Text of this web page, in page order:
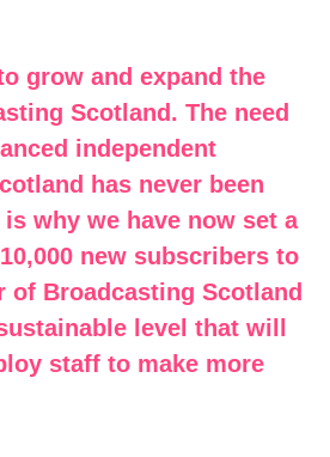
grow and expand the
Scotland. The need
independent
has never been
why we have now set a
new subscribers to
of Broadcasting Scotland
level that will
staff to make more